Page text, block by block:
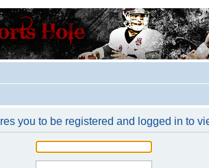
you to be registered and logged in to